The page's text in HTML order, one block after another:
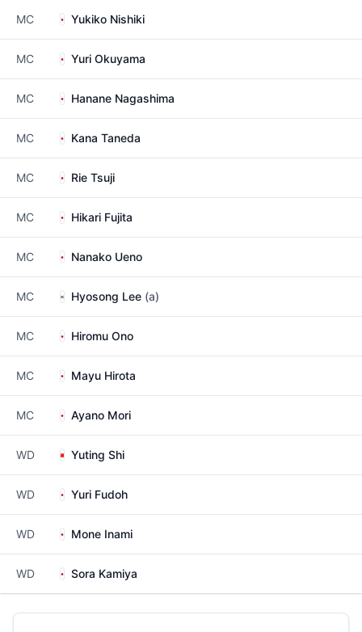
MC Yukiko Nishiki
MC Yuri Okuyama
MC Hanane Nagashima
MC Kana Taneda
MC Rie Tsuji
MC Hikari Fujita
MC Nanako Ueno
MC Hyosong Lee (a)
MC Hiromu Ono
MC Mayu Hirota
MC Ayano Mori
WD Yuting Shi
WD Yuri Fudoh
WD Mone Inami
WD Sora Kamiya